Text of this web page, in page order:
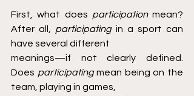
First, what does participation mean?
After all, participating in a sport can
have several different
meanings—if not clearly defined.
Does participating mean being on the
team, playing in games,